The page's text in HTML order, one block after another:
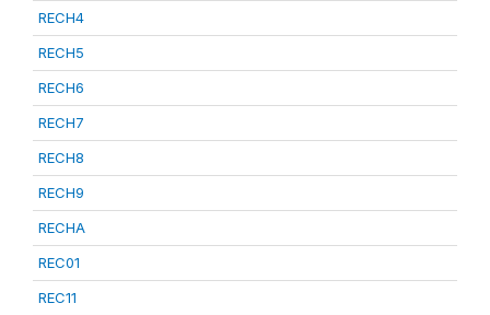
RECH4
RECH5
RECH6
RECH7
RECH8
RECH9
RECHA
REC01
REC11